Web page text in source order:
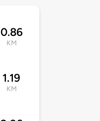
0.86
KM
1.19
KM